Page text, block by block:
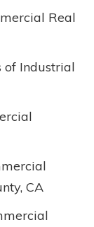
Real
of Industrial
CA